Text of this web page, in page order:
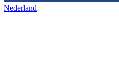
Nederland